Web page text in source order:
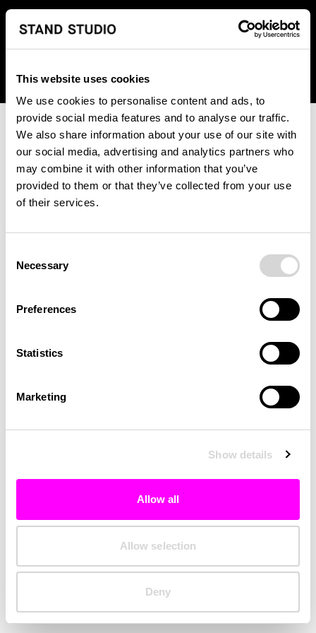
This website uses cookies
We use cookies to personalise content and ads, to
provide social media features and to analyse our traffic.
We also share information about your use of our site with
our social media, advertising and analytics partners who
may combine it with other information that you’ve
provided to them or that they’ve collected from your use
of their services.
Selection
Necessary
Preferences
Statistics
Marketing
Show details
Allow all
Allow selection
Deny
We regret to inform you that we currently do not offer
shipping to United States. Please select an alternative
country from the drop-down menu provided below.
An unknown error has occurred. An error report has been
investigated.
Click the button below to refresh the website. If the issue